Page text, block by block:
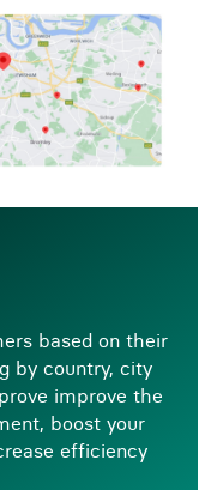
based on their
by country, city
improve the
boost your
efficiency